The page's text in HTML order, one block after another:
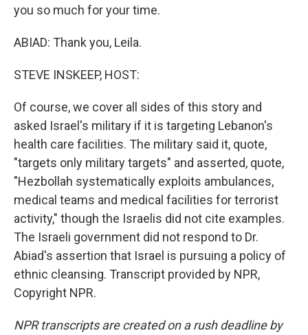
you so much for your time.
ABIAD: Thank you, Leila.
STEVE INSKEEP, HOST:
Of course, we cover all sides of this story and
asked Israel's military if it is targeting Lebanon's
health care facilities. The military said it, quote,
"targets only military targets" and asserted, quote,
"Hezbollah systematically exploits ambulances,
medical teams and medical facilities for terrorist
activity," though the Israelis did not cite examples.
The Israeli government did not respond to Dr.
Abiad's assertion that Israel is pursuing a policy of
ethnic cleansing. Transcript provided by NPR,
Copyright NPR.
NPR transcripts are created on a rush deadline by